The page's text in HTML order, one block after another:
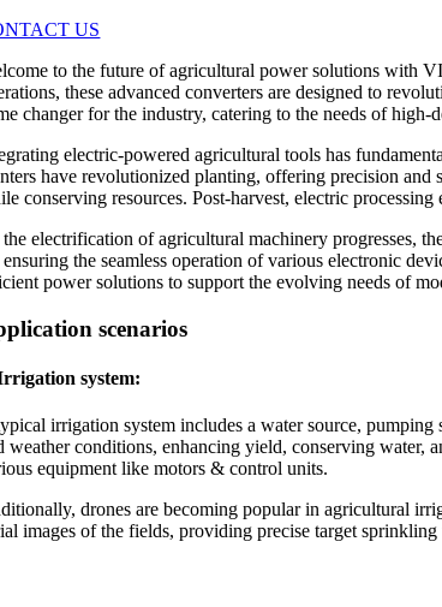
US
to the future of agricultural power solutions with
these advanced converters are designed to
changer for the industry, catering to the needs of
electric-powered agricultural tools has
have revolutionized planting, offering precision
conserving resources. Post-harvest, electric
electrification of agricultural machinery progresses,
the seamless operation of various electronic
power solutions to support the evolving needs of
scenarios
system:
irrigation system includes a water source,
weather conditions, enhancing yield, conserving
equipment like motors & control units.
drones are becoming popular in agricultural
images of the fields, providing precise target